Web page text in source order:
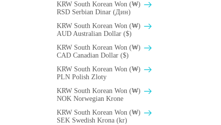
KRW South Korean Won (₩)
RSD Serbian Dinar (Дин)
KRW South Korean Won (₩)
AUD Australian Dollar ($)
KRW South Korean Won (₩)
CAD Canadian Dollar ($)
KRW South Korean Won (₩)
PLN Polish Zloty
KRW South Korean Won (₩)
NOK Norwegian Krone
KRW South Korean Won (₩)
SEK Swedish Krona (kr)